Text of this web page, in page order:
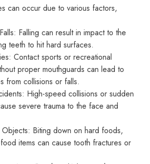
can occur due to various factors,
Falling can result in impact to the
teeth to hit hard surfaces.
Contact sports or recreational
proper mouthguards can lead to
from collisions or falls.
High-speed collisions or sudden
severe trauma to the face and
Biting down on hard foods,
items can cause tooth fractures or